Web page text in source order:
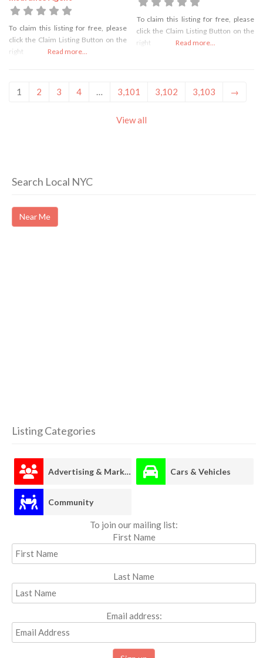
To claim this listing for free, please
click the Claim Listing Button on the
right
Read more...
To claim this listing for free, please
click the Claim Listing Button on the
right
Read more...
1 2 3 4 … 3,101 3,102 3,103 →
View all
Search Local NYC
Near Me
Listing Categories
Advertising & Marketing Cars & Vehicles
Community
To join our mailing list:
First Name
Last Name
Email address: